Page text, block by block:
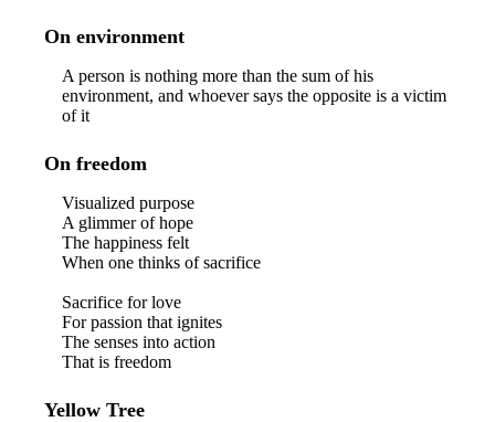
On environment
A person is nothing more than the sum of his
environment, and whoever says the opposite is a victim
of it
On freedom
Visualized purpose
A glimmer of hope
The happiness felt
When one thinks of sacrifice
Sacrifice for love
For passion that ignites
The senses into action
That is freedom
Yellow Tree